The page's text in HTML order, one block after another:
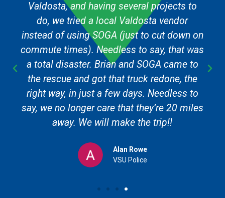
Valdosta, and having several projects to
do, we tried a local Valdosta vendor
instead of using SOGA (just to cut down on
commute times). Needless to say, that was
a total disaster. Brian and SOGA came to
the rescue and got that truck redone, the
right way, in just a few days. Needless to
say, we no longer care that they’re 20 miles
away. We will make the trip!!
Alan Rowe
VSU Police